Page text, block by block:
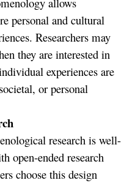
personal and cultural
Researchers may
they are interested in
experiences are
or personal
research is well-
open-ended research
choose this design